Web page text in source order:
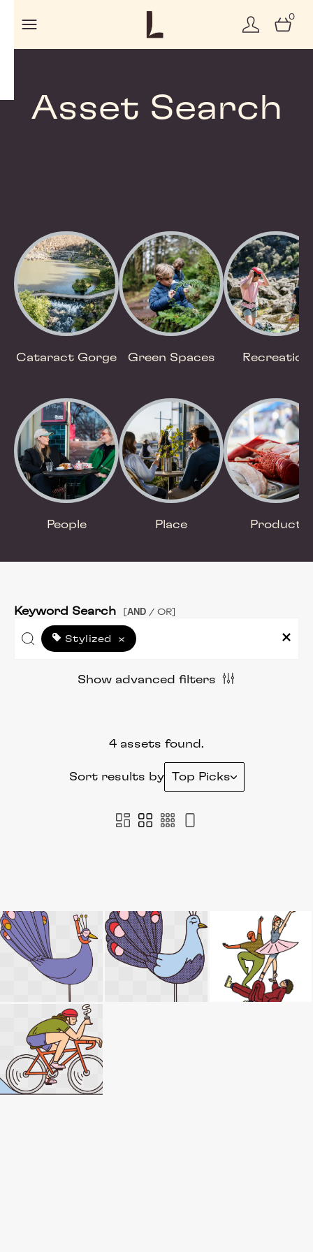
0
Asset Search
Cataract Gorge Green Spaces Recreation
People Place Product
Keyword Search AND / OR]
Stylized ×
Show advanced filters
4 assets found.
Sort results by Top Picks